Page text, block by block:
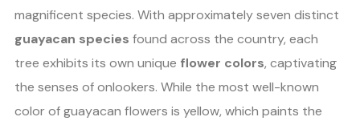
magnificent species. With approximately seven distinct
guayacan species found across the country, each
tree exhibits its own unique flower colors, captivating
the senses of onlookers. While the most well-known
color of guayacan flowers is yellow, which paints the